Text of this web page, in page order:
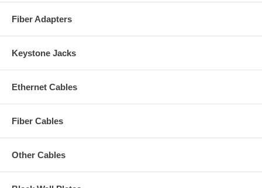
Fiber Adapters
Keystone Jacks
Ethernet Cables
Fiber Cables
Other Cables